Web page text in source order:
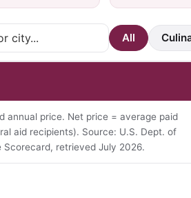
All
annual price. Net price = average paid
aid recipients). Source: U.S. Dept. of
Scorecard, retrieved July 2026.